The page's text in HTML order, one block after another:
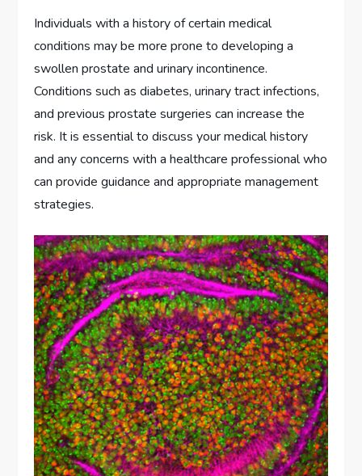
Individuals with a history of certain medical
conditions may be more prone to developing a
swollen prostate and urinary incontinence.
Conditions such as diabetes, urinary tract infections,
and previous prostate surgeries can increase the
risk. It is essential to discuss your medical history
and any concerns with a healthcare professional who
can provide guidance and appropriate management
strategies.